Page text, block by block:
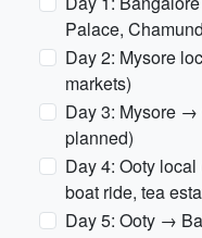
Palace,
Day 2: Mysore
markets)
Day 3: Mysore →
planned)
Day 4: Ooty
boat ride, tea
Day 5: Ooty →